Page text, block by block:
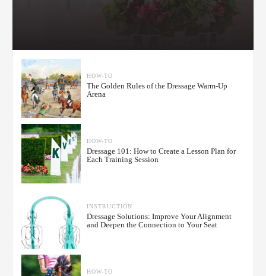
HOW-TO
The Golden Rules of the Dressage Warm-Up
Arena
HOW-TO
Dressage 101: How to Create a Lesson Plan for
Each Training Session
INSTRUCTION
Dressage Solutions: Improve Your Alignment
and Deepen the Connection to Your Seat
HOW-TO